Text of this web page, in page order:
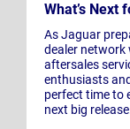
What’s Next
As Jaguar
dealer network
aftersales
enthusiasts
perfect time to
next big